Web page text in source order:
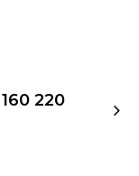
220